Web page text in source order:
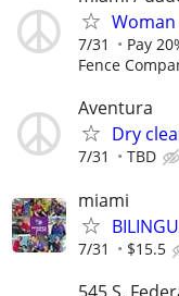
7/31 Pay
Fence
Aventura
Dry
7/31 TBD
miami
7/31 $15.5